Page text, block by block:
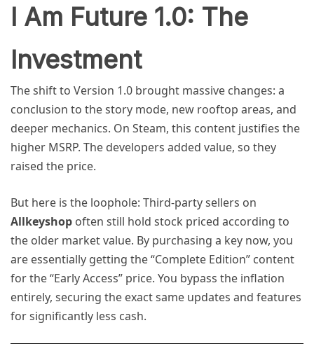
I Am Future 1.0: The
Investment
The shift to Version 1.0 brought massive changes: a
conclusion to the story mode, new rooftop areas, and
deeper mechanics. On Steam, this content justifies the
higher MSRP. The developers added value, so they
raised the price.
But here is the loophole: Third-party sellers on
Allkeyshop often still hold stock priced according to
the older market value. By purchasing a key now, you
are essentially getting the “Complete Edition” content
for the “Early Access” price. You bypass the inflation
entirely, securing the exact same updates and features
for significantly less cash.